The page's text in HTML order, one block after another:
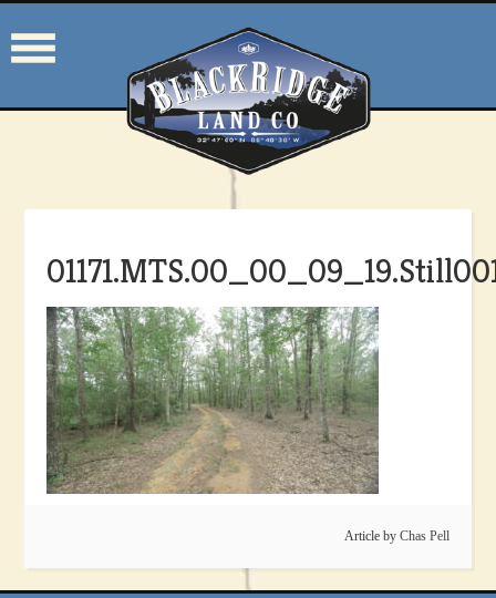
Article by Chas Pell